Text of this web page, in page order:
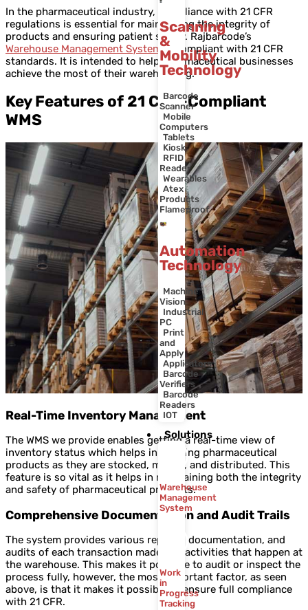
Scanning
&
Mobility
Technology
Barcode
Scanner
Mobile
Computers
Tablets
Kiosk
RFID
Reader
Wearables
Atex
Products
Flameproof
Automation
Technology
Machine
Vision
Industrial
PC
Print
and
Apply
Applicators
Barcode
Verifiers
Barcode
Readers
IOT
Solutions
Warehouse
Management
System
Work
in
Progress
Tracking
In the pharmaceutical industry, compliance with 21 CFR
regulations is essential for maintaining the integrity of
products and ensuring patient safety. Rajbarcode’s
Warehouse Management Systemis compliant with 21 CFR
standards. It is intended to help pharmaceutical businesses
achieve the most of their warehousing.
Key Features of 21 CFR-Compliant
WMS
Real-Time Inventory Management
The WMS we provide enables getting a real-time view of
inventory status which helps in tracking pharmaceutical
products as they are stocked, moved, and distributed. This
feature is so vital as it helps in maintaining both the integrity
and safety of pharmaceutical products.
Comprehensive Documentation and Audit Trails
The system provides various reports, documentation, and
audits of each transaction made and activities that happen at
the warehouse. This makes it possible to audit or inspect the
process fully, however, the most important factor, as seen
above, is that it makes it possible to ensure full compliance
with 21 CFR.